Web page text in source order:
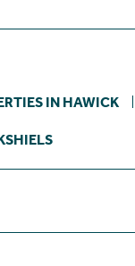
IN HAWICK